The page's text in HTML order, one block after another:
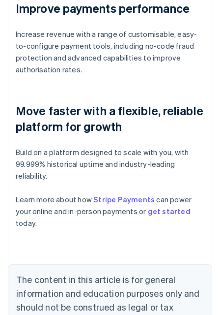
Improve payments performance
Increase revenue with a range of customisable, easy-
to-configure payment tools, including no-code fraud
protection and advanced capabilities to improve
authorisation rates.
Move faster with a flexible, reliable
platform for growth
Build on a platform designed to scale with you, with
99.999% historical uptime and industry-leading
reliability.
Learn more about howStripe Payments can power
your online and in-person payments or get started
today.
The content in this article is for general
information and education purposes only and
should not be construed as legal or tax
Australia
English
Austria
Brazil
Bulgaria
English
Canada
English Français